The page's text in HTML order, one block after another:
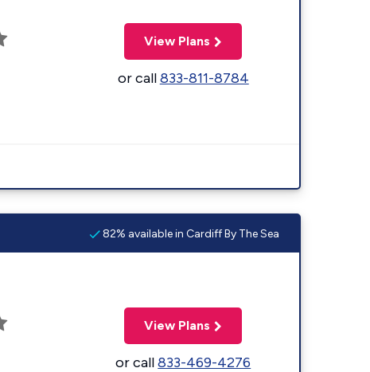
View Plans
or call833-811-8784
82% available in Cardiff By The Sea
View Plans
or call833-469-4276